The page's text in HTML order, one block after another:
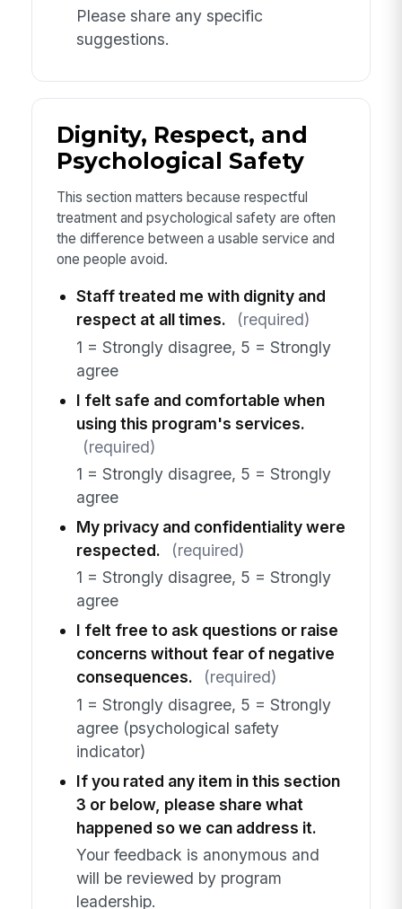
Please share any specific
suggestions.
Dignity, Respect, and
Psychological Safety
This section matters because respectful
treatment and psychological safety are often
the difference between a usable service and
one people avoid.
Staff treated me with dignity and
respect at all times.
(required)
1 = Strongly disagree, 5 = Strongly
agree
I felt safe and comfortable when
using this program's services.
(required)
1 = Strongly disagree, 5 = Strongly
agree
My privacy and confidentiality were
respected.
(required)
1 = Strongly disagree, 5 = Strongly
agree
I felt free to ask questions or raise
concerns without fear of negative
consequences.
(required)
1 = Strongly disagree, 5 = Strongly
agree (psychological safety
indicator)
If you rated any item in this section
3 or below, please share what
happened so we can address it.
Your feedback is anonymous and
will be reviewed by program
leadership.